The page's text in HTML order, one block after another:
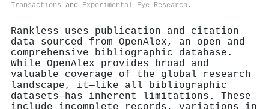
Transactions and Experimental Eye Research .
Rankless uses publication and citation
data sourced from OpenAlex, an open and
comprehensive bibliographic database.
While OpenAlex provides broad and
valuable coverage of the global research
landscape, it—like all bibliographic
datasets—has inherent limitations. These